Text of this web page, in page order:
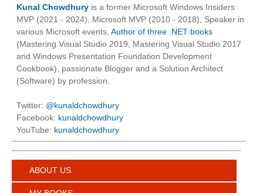
Kunal Chowdhury is a former Microsoft Windows Insiders
MVP (2021 - 2024), Microsoft MVP (2010 - 2018), Speaker in
various Microsoft events, Author of three .NET books
(Mastering Visual Studio 2019, Mastering Visual Studio 2017
and Windows Presentation Foundation Development
Cookbook), passionate Blogger and a Solution Architect
(Software) by profession.
Twitter: @kunaldchowdhury
Facebook: kunaldchowdhury
YouTube: kunaldchowdhury
ABOUT US